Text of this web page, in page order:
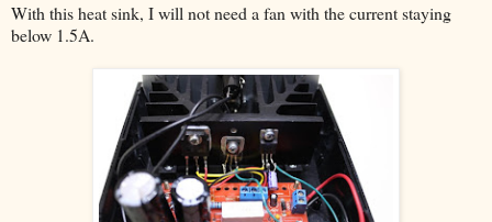
With this heat sink, I will not need a fan with the current staying
below 1.5A.